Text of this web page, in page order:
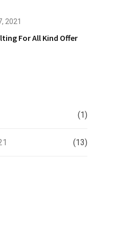
2021
For All Kind Offer
(1)
(13)